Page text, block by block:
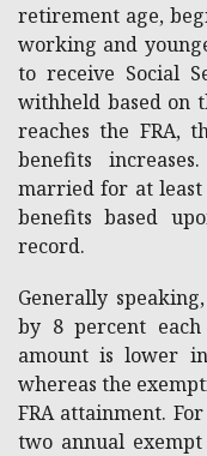
retirement age,
working and
to receive Social
withheld based on
reaches the FRA,
benefits
married for at least
benefits based
record.
Generally
by 8 percent
amount is lower
whereas the
FRA attainment.
two annual